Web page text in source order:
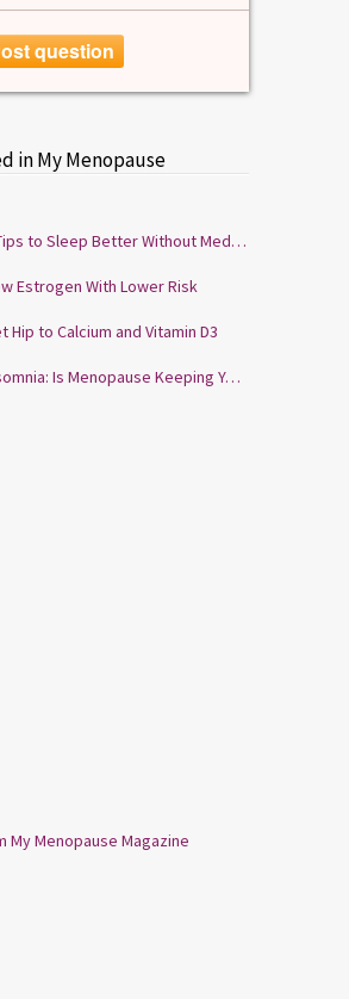
question
in My Menopause
7 Tips to Sleep Better Without Medication
Estrogen With Lower Risk
Hip to Calcium and Vitamin D3
Insomnia: Is Menopause Keeping You Awake?
My Menopause Magazine